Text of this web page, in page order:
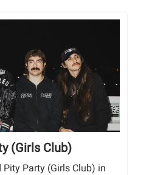
(Girls Club)
Party (Girls Club) in